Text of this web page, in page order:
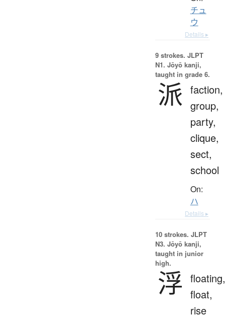
チュ
ウ
Details ▸
9 strokes. JLPT
N1. Jōyō kanji,
taught in grade 6.
派 faction,
group,
party,
clique,
sect,
school
On:
ハ
Details ▸
10 strokes. JLPT
N3. Jōyō kanji,
taught in junior
high.
浮 floating,
float,
rise